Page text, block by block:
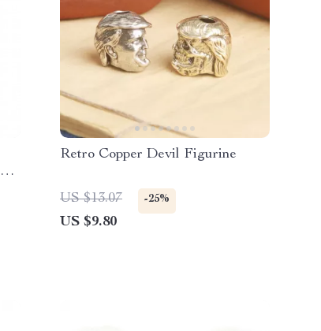
Retro Copper Devil Figurine
US $13.07 -25%
US $9.80